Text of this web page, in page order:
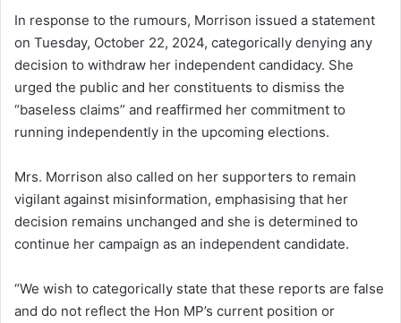
In response to the rumours, Morrison issued a statement
on Tuesday, October 22, 2024, categorically denying any
decision to withdraw her independent candidacy. She
urged the public and her constituents to dismiss the
“baseless claims” and reaffirmed her commitment to
running independently in the upcoming elections.
Mrs. Morrison also called on her supporters to remain
vigilant against misinformation, emphasising that her
decision remains unchanged and she is determined to
continue her campaign as an independent candidate.
“We wish to categorically state that these reports are false
and do not reflect the Hon MP’s current position or